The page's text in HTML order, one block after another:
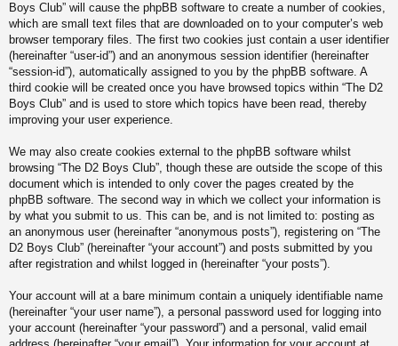
Boys Club” will cause the phpBB software to create a number of cookies,
which are small text files that are downloaded on to your computer’s web
browser temporary files. The first two cookies just contain a user identifier
(hereinafter “user-id”) and an anonymous session identifier (hereinafter
“session-id”), automatically assigned to you by the phpBB software. A
third cookie will be created once you have browsed topics within “The D2
Boys Club” and is used to store which topics have been read, thereby
improving your user experience.
We may also create cookies external to the phpBB software whilst
browsing “The D2 Boys Club”, though these are outside the scope of this
document which is intended to only cover the pages created by the
phpBB software. The second way in which we collect your information is
by what you submit to us. This can be, and is not limited to: posting as
an anonymous user (hereinafter “anonymous posts”), registering on “The
D2 Boys Club” (hereinafter “your account”) and posts submitted by you
after registration and whilst logged in (hereinafter “your posts”).
Your account will at a bare minimum contain a uniquely identifiable name
(hereinafter “your user name”), a personal password used for logging into
your account (hereinafter “your password”) and a personal, valid email